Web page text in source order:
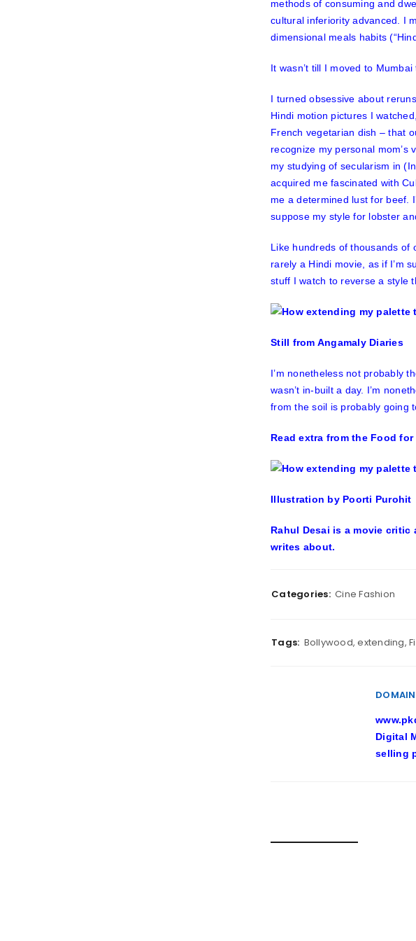
methods of consuming and
cultural inferiority advanced. I
dimensional meals habits
It wasn’t till I moved to
I turned obsessive about
Hindi motion pictures I
French vegetarian dish – that
recognize my personal mom’s
my studying of secularism in
acquired me fascinated with
me a determined lust for beef.
suppose my style for lobster
Like hundreds of thousands of
rarely a Hindi movie, as if I’m
stuff I watch to reverse a style
Still from Angamaly Diaries
I’m nonetheless not probably
wasn’t in-built a day. I’m
from the soil is probably going
Read extra from the Food
Illustration by Poorti Purohit
Rahul Desai is a movie
writes about.
Categories: Cine Fashion
Tags: Bollywood,extending,
Digital
selling